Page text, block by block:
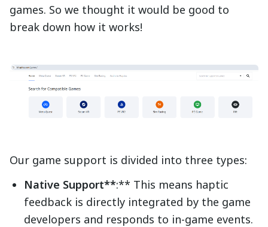
games. So we thought it would be good to
break down how it works!
Our game support is divided into three types:
Native Support**:** This means haptic
feedback is directly integrated by the game
developers and responds to in-game events.